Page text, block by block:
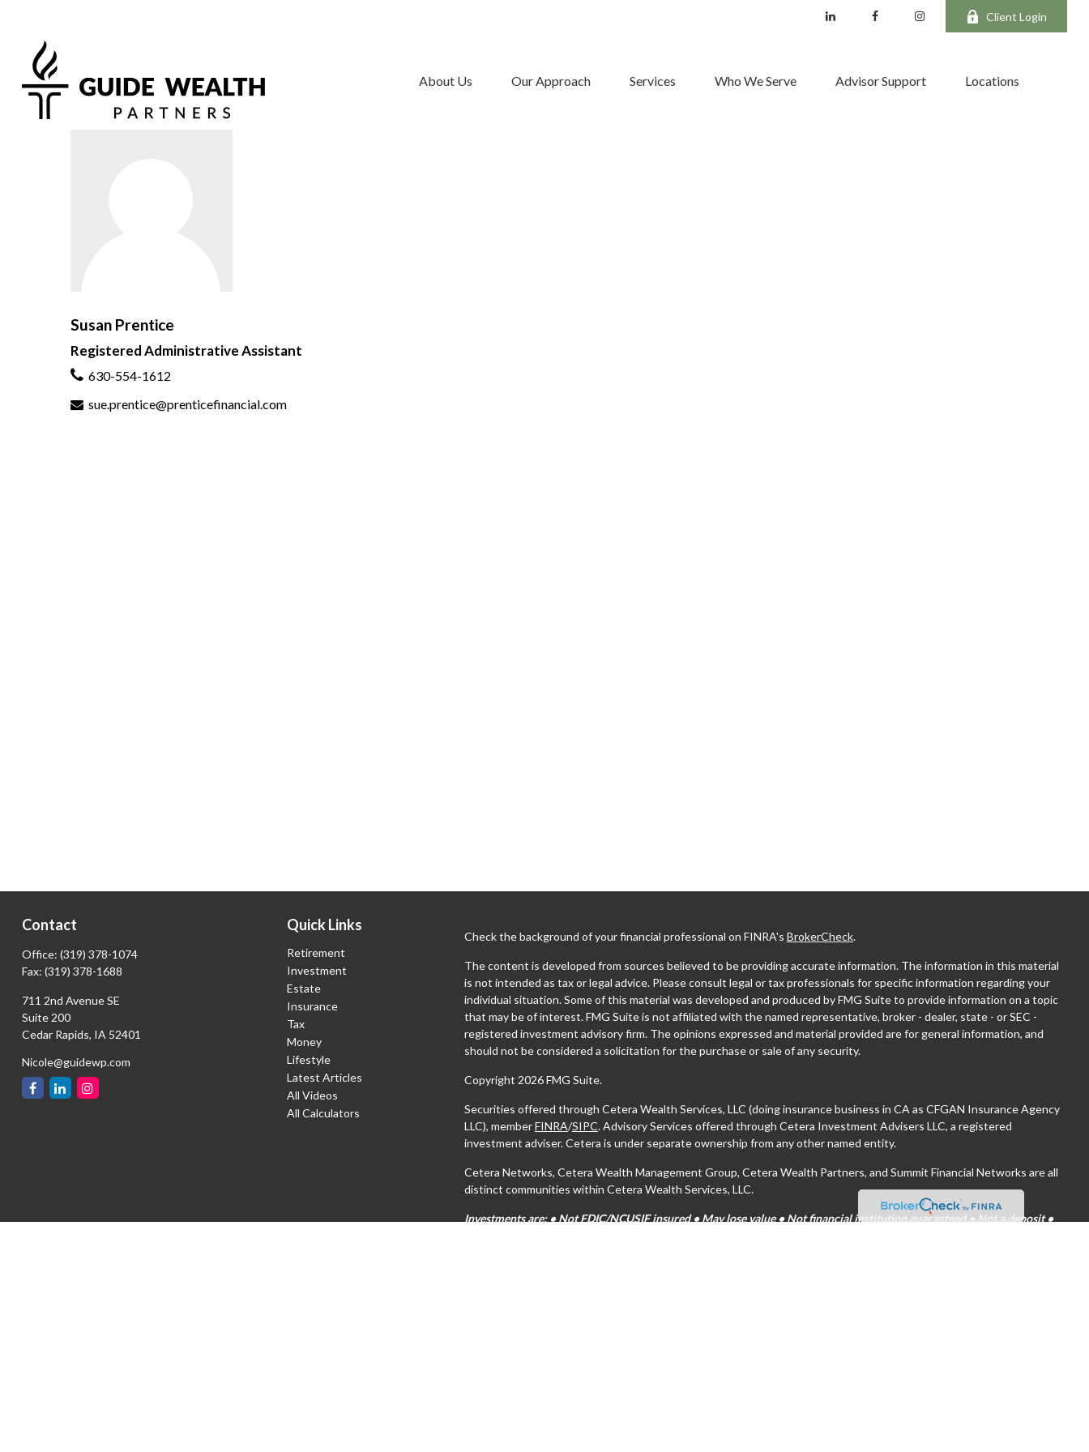
Client Login
About Us Our Approach Services Who We Serve Advisor Support Locations
Susan Prentice
Registered Administrative Assistant
630-554-1612
sue.prentice@prenticefinancial.com
Contact
Office: (319) 378-1074
Fax: (319) 378-1688
711 2nd Avenue SE
Suite 200
Cedar Rapids, IA 52401
Nicole@guidewp.com
Quick Links
Retirement
Investment
Estate
Insurance
Tax
Money
Lifestyle
Latest Articles
All Videos
All Calculators
Check the background of your financial professional on FINRA's BrokerCheck.
The content is developed from sources believed to be providing accurate information. The information in this material
is not intended as tax or legal advice. Please consult legal or tax professionals for specific information regarding your
individual situation. Some of this material was developed and produced by FMG Suite to provide information on a topic
that may be of interest. FMG Suite is not affiliated with the named representative, broker - dealer, state - or SEC -
registered investment advisory firm. The opinions expressed and material provided are for general information, and
should not be considered a solicitation for the purchase or sale of any security.
Copyright 2026 FMG Suite.
Securities offered through Cetera Wealth Services, LLC (doing insurance business in CA as CFGAN Insurance Agency
LLC), memberFINRA/SIPC. Advisory Services offered through Cetera Investment Advisers LLC, a registered
investment adviser. Cetera is under separate ownership from any other named entity.
Cetera Networks, Cetera Wealth Management Group, Cetera Wealth Partners, and Summit Financial Networks are all
distinct communities within Cetera Wealth Services, LLC.
Investments are: • Not FDIC/NCUSIF insured • May lose value • Not financial institution guaranteed • Not a deposit •